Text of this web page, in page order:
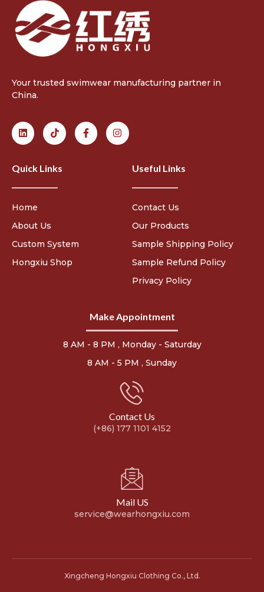
Your trusted swimwear manufacturing partner in
China.
Quick Links
Home
About Us
Custom System
Hongxiu Shop
Useful Links
Contact Us
Our Products
Sample Shipping Policy
Sample Refund Policy
Privacy Policy
Make Appointment
8 AM - 8 PM , Monday - Saturday
8 AM - 5 PM , Sunday
Contact Us
(+86) 177 1101 4152
Mail US
service@wearhongxiu.com
Xingcheng Hongxiu Clothing Co., Ltd.